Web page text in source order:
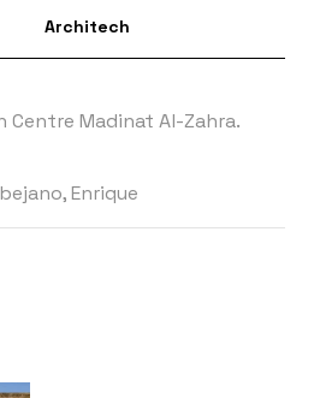
Architech
Centre Madinat Al-Zahra.
Enrique